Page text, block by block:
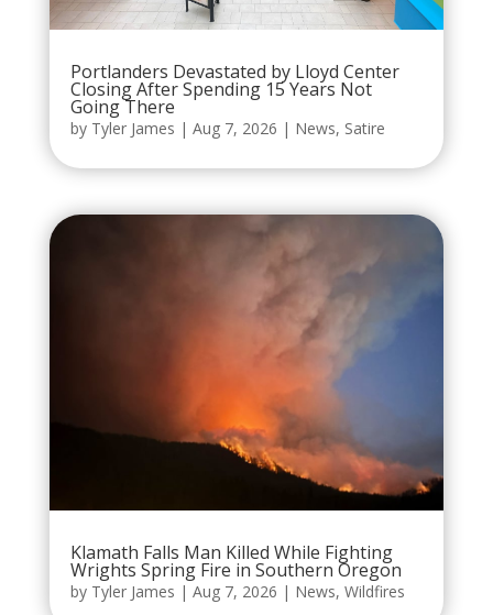
Portlanders Devastated by Lloyd Center
Closing After Spending 15 Years Not
Going There
by Tyler James | Aug 7, 2026 | News, Satire
Klamath Falls Man Killed While Fighting
Wrights Spring Fire in Southern Oregon
by Tyler James | Aug 7, 2026 | News, Wildfires